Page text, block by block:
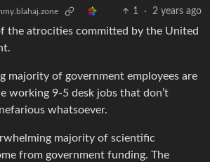
1 · 2 years ago
the atrocities committed by the United
majority of government employees are
working 9-5 desk jobs that don’t
whatsoever.
majority of scientific
from government funding. The